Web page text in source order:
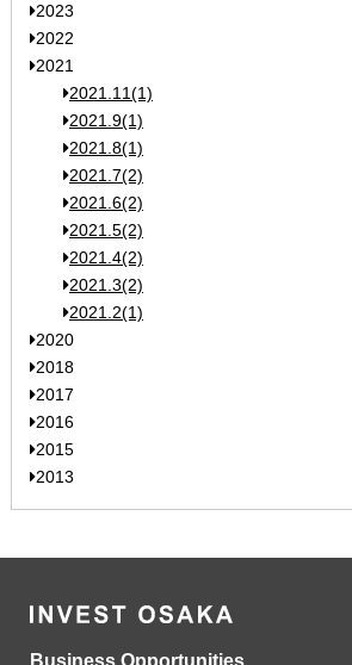
2023
2022
2021
2021.11(1)
2021.9(1)
2021.8(1)
2021.7(2)
2021.6(2)
2021.5(2)
2021.4(2)
2021.3(2)
2021.2(1)
2020
2018
2017
2016
2015
2013
Business Opportunities